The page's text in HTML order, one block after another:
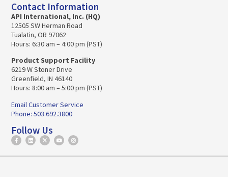
Contact Information
API International, Inc. (HQ)
12505 SW Herman Road
Tualatin, OR 97062
Hours: 6:30 am – 4:00 pm (PST)
Product Support Facility
6219 W Stoner Drive
Greenfield, IN 46140
Hours: 8:00 am – 5:00 pm (PST)
Email Customer Service
Phone: 503.692.3800
Follow Us